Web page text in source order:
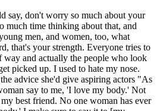
say, don't worry so much about your
much time thinking about that, and
men, and women, too, what
that's your strength. Everyone tries to
and actually the people who look
picked up. I used to hate my nose.
advice she'd give aspiring actors "As
say to me, 'I love my body.' Not
best friend. No one woman has ever